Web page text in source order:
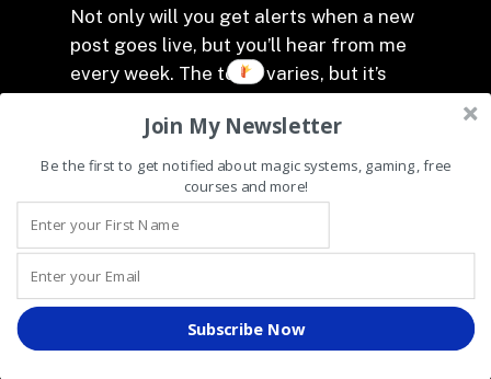
Not only will you get alerts when a new
post goes live, but you’ll hear from me
every week. The topic varies, but it’s
hope you join in the fun.
That’s all for now. Good luck with fixing
your magic and remember that I’m
always here to help. Rowenson, out.
Join My Newsletter
Be the first to get notified about magic systems, gaming, free
courses and more!
Subscribe Now